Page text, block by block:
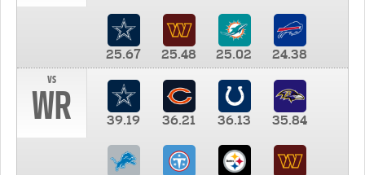
25.67 25.48 25.02
24.38
vs
WR 39.19 36.21 36.13 35.84